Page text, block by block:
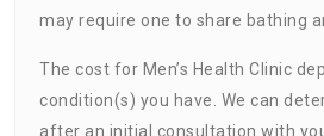
may require one to share bathing
The cost for Men’s Health Clinic
condition(s) you have. We can
after an initial consultation with